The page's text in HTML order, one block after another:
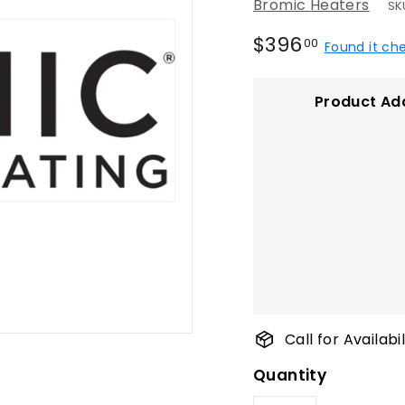
Bromic Heaters
Regular
$39600 $396.00
Found it
Product
Call for
Quantity